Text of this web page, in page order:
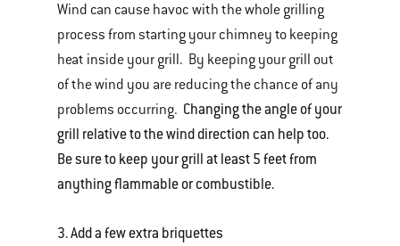
Wind can cause havoc with the whole grilling
process from starting your chimney to keeping
heat inside your grill. By keeping your grill out
of the wind you are reducing the chance of any
problems occurring. Changing the angle of your
grill relative to the wind direction can help too.
Be sure to keep your grill at least 5 feet from
anything flammable or combustible.
3.Add a few extra briquettes